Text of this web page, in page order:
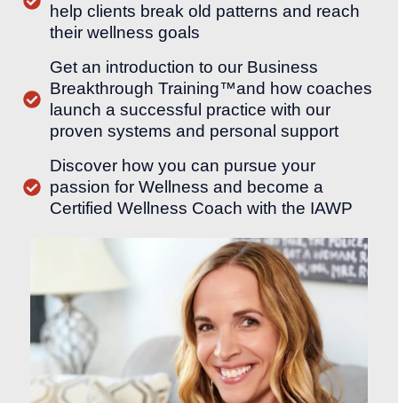
help clients break old patterns and reach
their wellness goals
Get an introduction to our Business
Breakthrough Training™and how coaches
launch a successful practice with our
proven systems and personal support
Discover how you can pursue your
passion for Wellness and become a
Certified Wellness Coach with the IAWP